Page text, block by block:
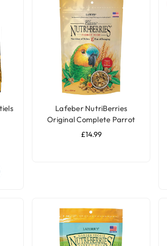
Lafeber NutriBerries
Original Complete Parrot
Food
£14.99